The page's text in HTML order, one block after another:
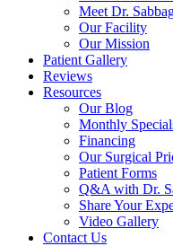
Meet Dr.
Our Facility
Our Mission
Patient Gallery
Reviews
Resources
Our Blog
Monthly
Financing
Our Surgical
Patient Forms
Q&A with Dr.
Share Your
Video Gallery
Contact Us